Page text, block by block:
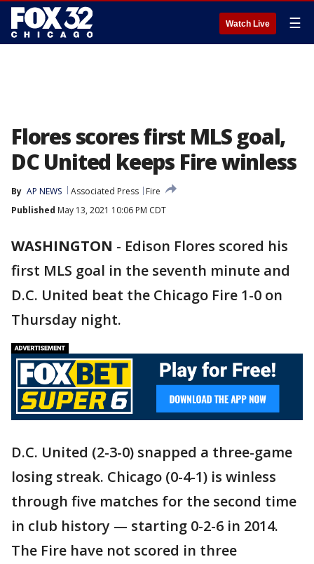
Watch Live ☰
Flores scores first MLS goal,
DC United keeps Fire winless
By AP NEWS Associated Press
Fire
Published May 13, 2021 10:06 PM CDT
WASHINGTON - Edison Flores scored his
first MLS goal in the seventh minute and
D.C. United beat the Chicago Fire 1-0 on
Thursday night.
D.C. United (2-3-0) snapped a three-game
losing streak. Chicago (0-4-1) is winless
through five matches for the second time
in club history — starting 0-2-6 in 2014.
The Fire have not scored in three